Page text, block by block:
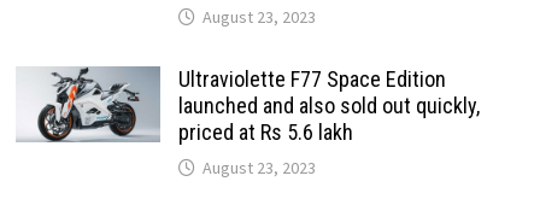
August 23, 2023
Ultraviolette F77 Space Edition
launched and also sold out quickly,
priced at Rs 5.6 lakh
August 23, 2023